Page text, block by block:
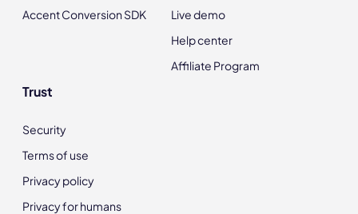
Accent Conversion SDK
Live demo
Help center
Affiliate Program
Trust
Security
Terms of use
Privacy policy
Privacy for humans